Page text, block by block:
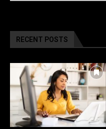
RECENT POSTS